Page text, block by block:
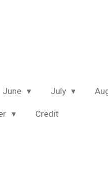
June July
Credit